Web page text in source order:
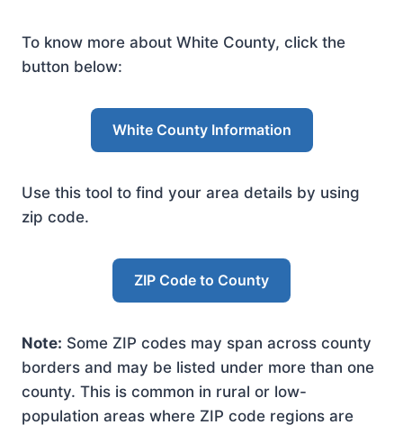
To know more about White County, click the
button below:
White County Information
Use this tool to find your area details by using
zip code.
ZIP Code to County
Note: Some ZIP codes may span across county
borders and may be listed under more than one
county. This is common in rural or low-
population areas where ZIP code regions are